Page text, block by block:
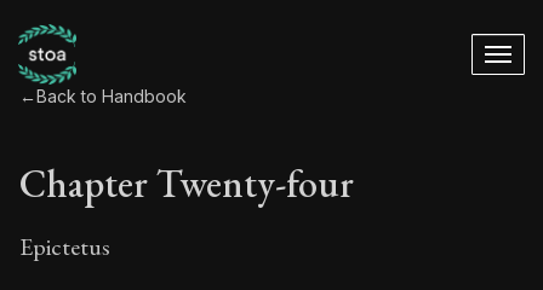
←Back to Handbook
Chapter Twenty-four
Epictetus